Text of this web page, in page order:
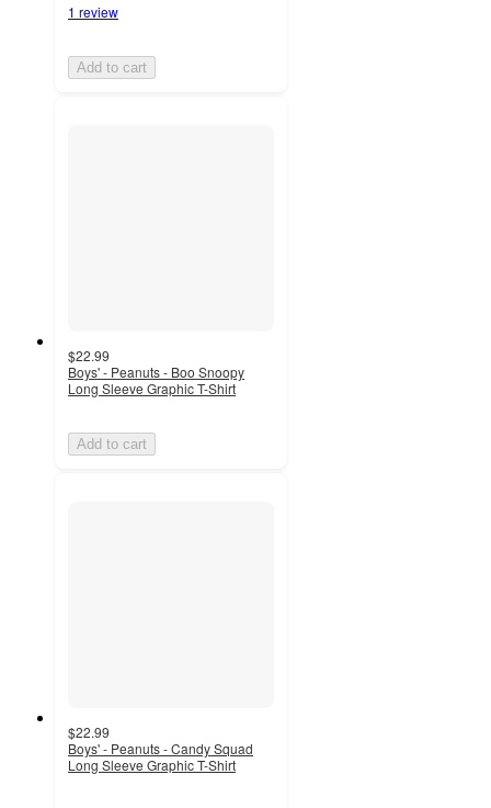
1 review
Add to cart
$22.99
Boys' - Peanuts - Boo Snoopy
Long Sleeve Graphic T-Shirt
Add to cart
$22.99
Boys' - Peanuts - Candy Squad
Long Sleeve Graphic T-Shirt